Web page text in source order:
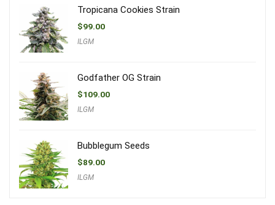
Tropicana Cookies Strain
$99.00
ILGM
Godfather OG Strain
$109.00
ILGM
Bubblegum Seeds
$89.00
ILGM